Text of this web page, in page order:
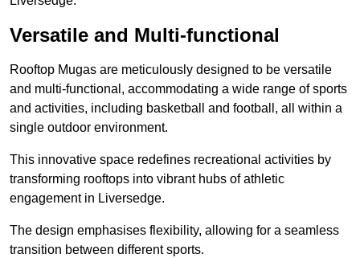
Versatile and Multi-functional
Rooftop Mugas are meticulously designed to be versatile
and multi-functional, accommodating a wide range of sports
and activities, including basketball and football, all within a
single outdoor environment.
This innovative space redefines recreational activities by
transforming rooftops into vibrant hubs of athletic
engagement in Liversedge.
The design emphasises flexibility, allowing for a seamless
transition between different sports.